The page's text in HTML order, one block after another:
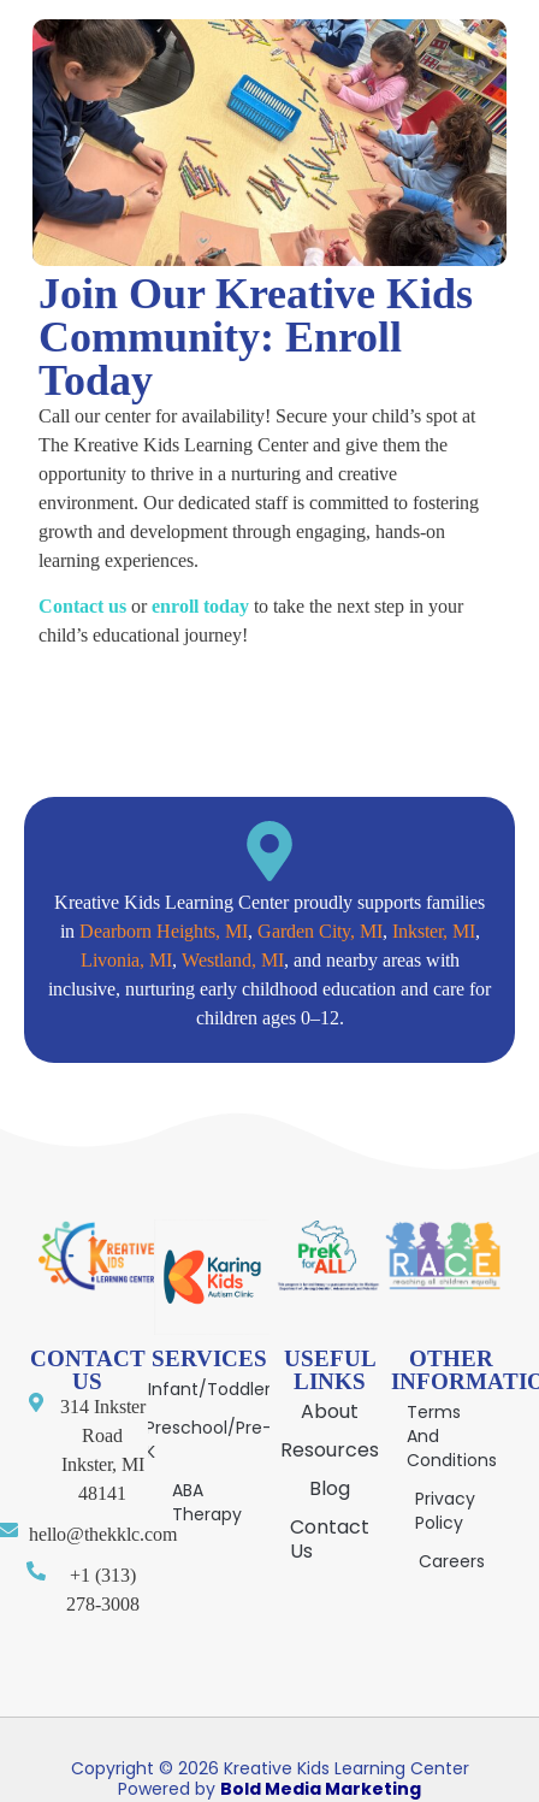
Join Our Kreative Kids
Community: Enroll
Today
Call our center for availability! Secure your child’s spot at
The Kreative Kids Learning Center and give them the
opportunity to thrive in a nurturing and creative
environment. Our dedicated staff is committed to fostering
growth and development through engaging, hands-on
learning experiences.
Contact usorenroll todayto take the next step in your
child’s educational journey!
Kreative Kids Learning Center proudly supports families
in Dearborn Heights, MI, Garden City, MI, Inkster, MI,
Livonia, MI, Westland, MI, and nearby areas with
inclusive, nurturing early childhood education and care for
children ages 0–12.
CONTACT
US
314 Inkster
Road
Inkster, MI
48141
hello@thekklc.com
+1 (313)
278-3008
SERVICES
Infant/Toddler
Preschool/Pre-
K
ABA
Therapy
USEFUL
LINKS
About
Resources
Blog
Contact
Us
OTHER
Terms
And
Conditions
Privacy
Policy
Careers
Copyright © 2026 Kreative Kids Learning Center
Powered by Bold Media Marketing